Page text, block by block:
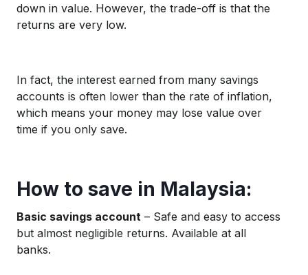
down in value. However, the trade-off is that the
returns are very low.
In fact, the interest earned from many savings
accounts is often lower than the rate of inflation,
which means your money may lose value over
time if you only save.
How to save in Malaysia:
Basic savings account – Safe and easy to access
but almost negligible returns. Available at all
banks.